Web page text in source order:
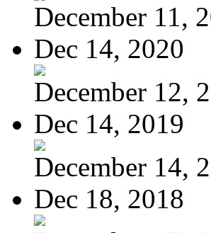
December 11,
Dec 14, 2020
December 12,
Dec 14, 2019
December 14,
Dec 18, 2018